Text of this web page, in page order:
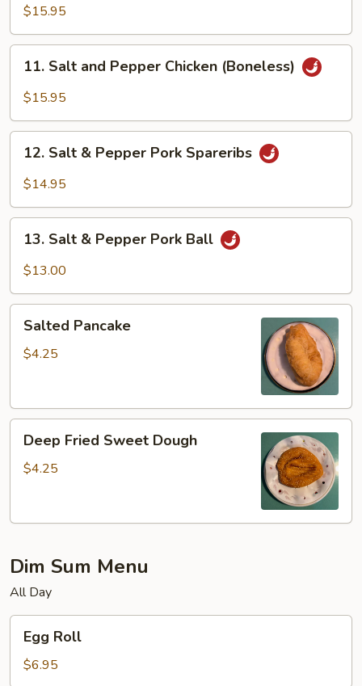
Fried
Garlic
Chicken
Wings
$15.95
Salt
and
Chicken
(Boneless)
11. Salt and Pepper Chicken (Boneless)
$15.95
Salt
Pork
Spareribs
12. Salt & Pepper Pork Spareribs
$14.95
Salt
Pork
Ball
13. Salt & Pepper Pork Ball
$13.00
Pancake
Salted Pancake
$4.25
Fried
Sweet
Deep Fried Sweet Dough
$4.25
Dim Sum Menu
All Day
RollEgg Roll
$6.95